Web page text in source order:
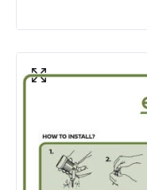
Product Format
Product Information
Brand
Guarantee